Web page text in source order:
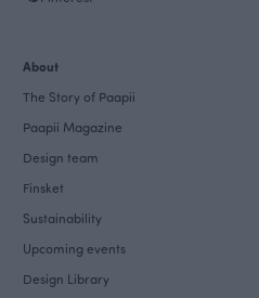
About
The Story of Paapii
Paapii Magazine
Design team
Finsket
Sustainability
Upcoming events
Design Library